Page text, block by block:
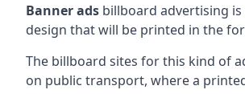
Banner ads billboard advertising is
design that will be printed in the
The billboard sites for this kind of
on public transport, where a